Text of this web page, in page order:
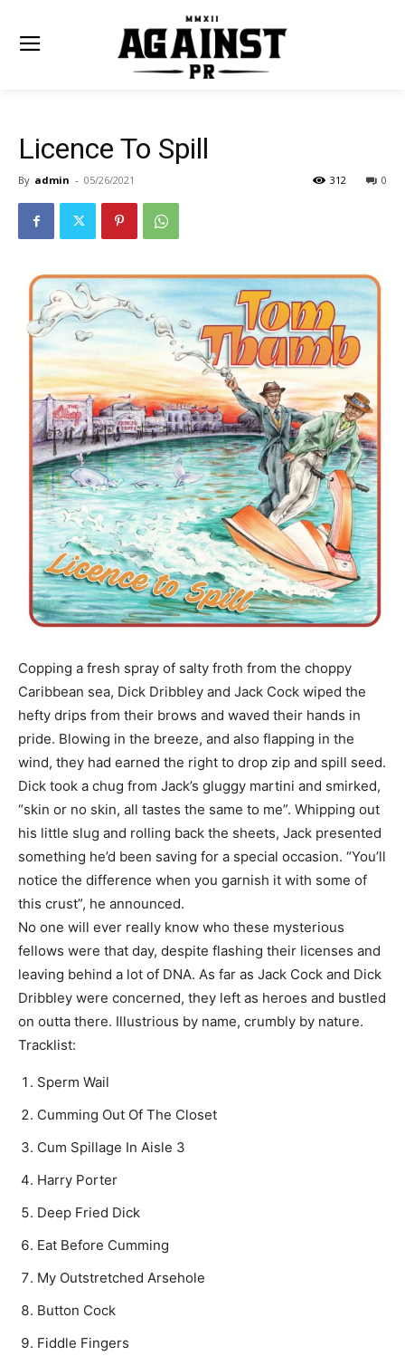
Licence To Spill
By admin - 05/26/2021 0
312
Copping a fresh spray of salty froth from the choppy
Caribbean sea, Dick Dribbley and Jack Cock wiped the
hefty drips from their brows and waved their hands in
pride. Blowing in the breeze, and also flapping in the
wind, they had earned the right to drop zip and spill seed.
Dick took a chug from Jack’s gluggy martini and smirked,
“skin or no skin, all tastes the same to me”. Whipping out
his little slug and rolling back the sheets, Jack presented
something he’d been saving for a special occasion. “You’ll
notice the difference when you garnish it with some of
this crust”, he announced.
No one will ever really know who these mysterious
fellows were that day, despite flashing their licenses and
leaving behind a lot of DNA. As far as Jack Cock and Dick
Dribbley were concerned, they left as heroes and bustled
on outta there. Illustrious by name, crumbly by nature.
Tracklist:
Sperm Wail
Cumming Out Of The Closet
Cum Spillage In Aisle 3
Harry Porter
Deep Fried Dick
Eat Before Cumming
My Outstretched Arsehole
Button Cock
Fiddle Fingers